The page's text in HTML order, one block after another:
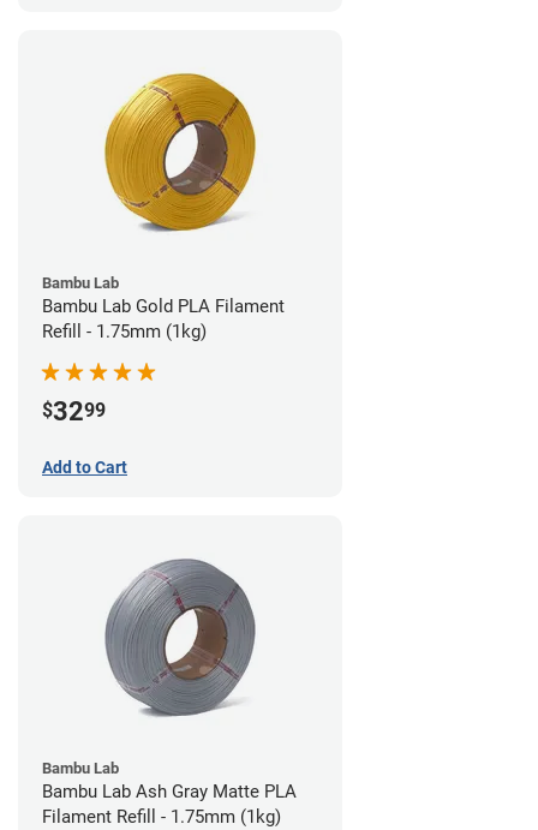
Bambu Lab
Bambu Lab Gold PLA Filament
Refill - 1.75mm (1kg)
$3299
Add to Cart
Bambu Lab
Bambu Lab Ash Gray Matte PLA
Filament Refill - 1.75mm (1kg)